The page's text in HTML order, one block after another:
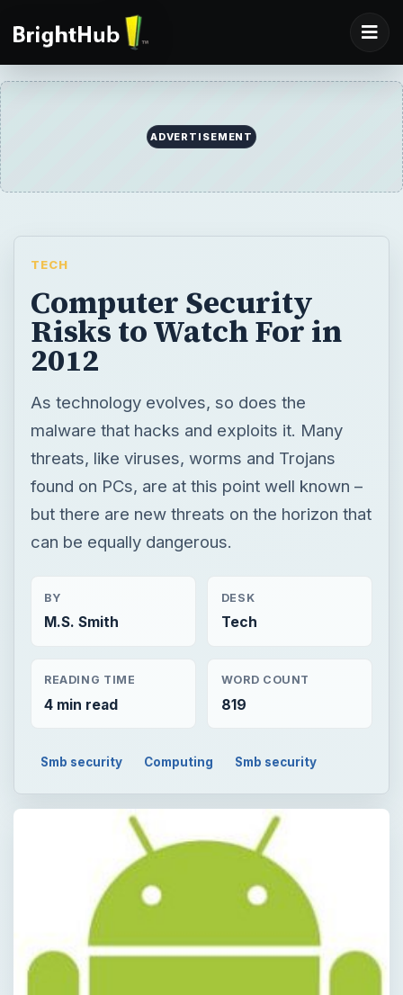
ADVERTISEMENT
TECH
Computer Security
Risks to Watch For in
2012
As technology evolves, so does the
malware that hacks and exploits it. Many
threats, like viruses, worms and Trojans
found on PCs, are at this point well known –
but there are new threats on the horizon that
can be equally dangerous.
BY
M.S. Smith
DESK
Tech
READING TIME
4 min read
WORD COUNT
819
Smb security Computing Smb security